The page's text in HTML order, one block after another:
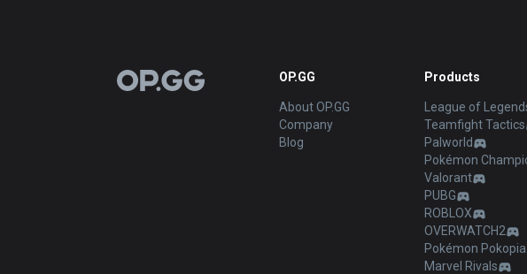
OP.GG OP.GG
About OP.GG
Company
Blog
Products
League of
Teamfight Tactics
Palworld
Pokémon
Valorant
PUBG
ROBLOX
OVERWATCH2
Pokémon Pokopia
Marvel Rivals